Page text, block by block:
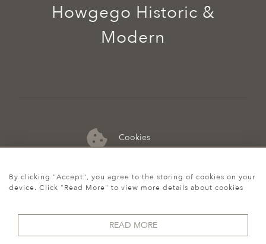
Cookies
07974 149 912
Howgego Historic &
Modern
By clicking "Accept", you agree to the storing of cookies on your
device. Click "Read More" to view more details about cookies
READ MORE